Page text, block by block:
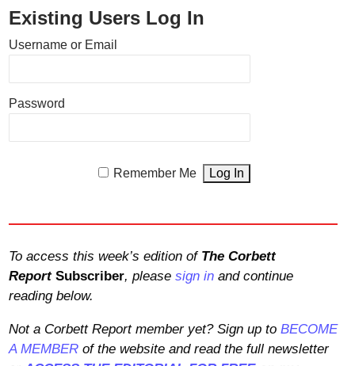
Existing Users Log In
Username or Email
Password
Remember Me
To access this week’s edition of The Corbett
Report Subscriber, please sign in and continue
reading below.
Not a Corbett Report member yet? Sign up to BECOME
A MEMBER of the website and read the full newsletter